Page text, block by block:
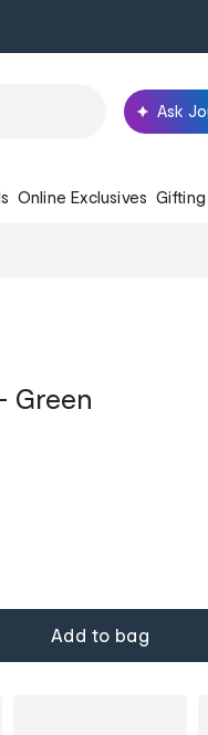
Ask
Online Exclusives Gifting
Green
Add to bag